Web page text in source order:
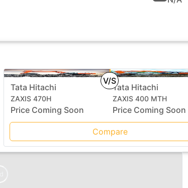
V/S
Tata Hitachi
ZAXIS 470H
Price Coming Soon
Tata Hitachi
ZAXIS 400 MTH
Price Coming Soon
Compare